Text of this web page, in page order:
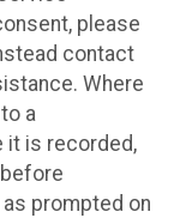
please
contact
Where
a
it is recorded,
prompted on